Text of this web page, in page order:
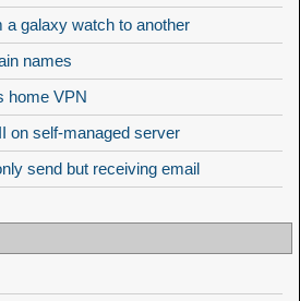
galaxy watch to another
names
home VPN
on self-managed server
send but receiving email